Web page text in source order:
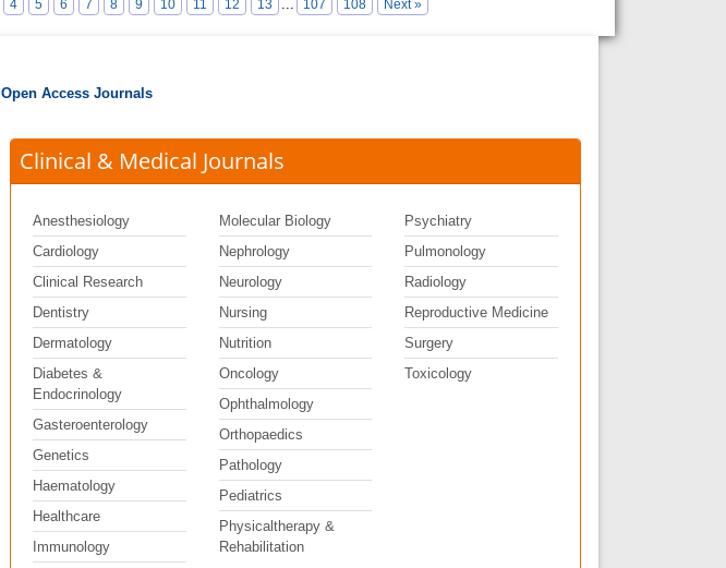
4 5 6 7 8 9 10 11 12 13 ... 107 108 Next »
Open Access Journals
Clinical & Medical Journals
Anesthesiology
Cardiology
Clinical Research
Dentistry
Dermatology
Diabetes &
Endocrinology
Gasteroenterology
Genetics
Haematology
Healthcare
Immunology
Molecular Biology
Nephrology
Neurology
Nursing
Nutrition
Oncology
Ophthalmology
Orthopaedics
Pathology
Pediatrics
Physicaltherapy &
Rehabilitation
Psychiatry
Pulmonology
Radiology
Reproductive Medicine
Surgery
Toxicology